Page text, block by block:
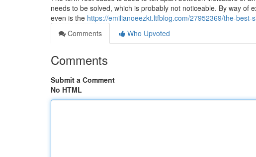
needs to be solved, which is probably not noticeable. By way of
even is the https://emilianoeezkt.ltfblog.com/27952369/the-best-
Comments
Who Upvoted
Comments
Submit a Comment
No HTML